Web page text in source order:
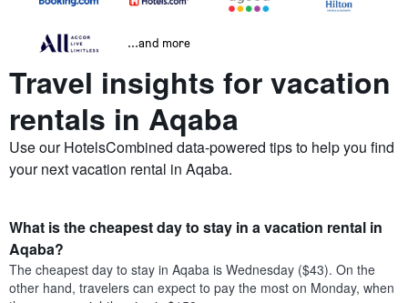
...and more
Travel insights for vacation
rentals in Aqaba
Use our HotelsCombined data-powered tips to help you find
your next vacation rental in Aqaba.
What is the cheapest day to stay in a vacation rental in
Aqaba?
The cheapest day to stay in Aqaba is Wednesday ($43). On the
other hand, travelers can expect to pay the most on Monday, when